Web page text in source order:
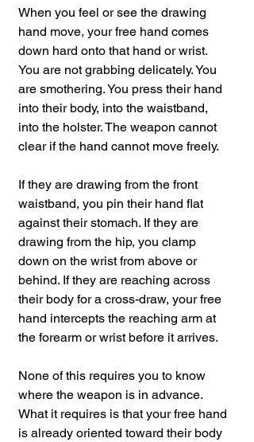
When you feel or see the drawing
hand move, your free hand comes
down hard onto that hand or wrist.
You are not grabbing delicately. You
are smothering. You press their hand
into their body, into the waistband,
into the holster. The weapon cannot
clear if the hand cannot move freely.
If they are drawing from the front
waistband, you pin their hand flat
against their stomach. If they are
drawing from the hip, you clamp
down on the wrist from above or
behind. If they are reaching across
their body for a cross-draw, your free
hand intercepts the reaching arm at
the forearm or wrist before it arrives.
None of this requires you to know
where the weapon is in advance.
What it requires is that your free hand
is already oriented toward their body